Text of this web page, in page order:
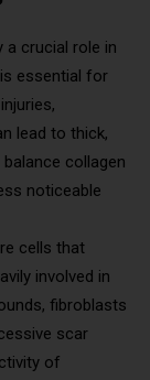
a crucial role in
essential for
lead to thick,
collagen
noticeable
cells that
involved in
fibroblasts
scar
of